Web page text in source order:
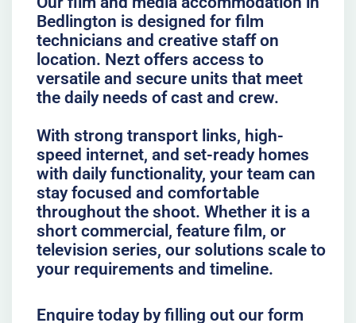
Bedlington is designed for film
technicians and creative staff on
location. Nezt offers access to
versatile and secure units that meet
the daily needs of cast and crew.
With strong transport links, high-
speed internet, and set-ready homes
with daily functionality, your team can
stay focused and comfortable
throughout the shoot. Whether it is a
short commercial, feature film, or
television series, our solutions scale to
your requirements and timeline.
Enquire today by filling out our form